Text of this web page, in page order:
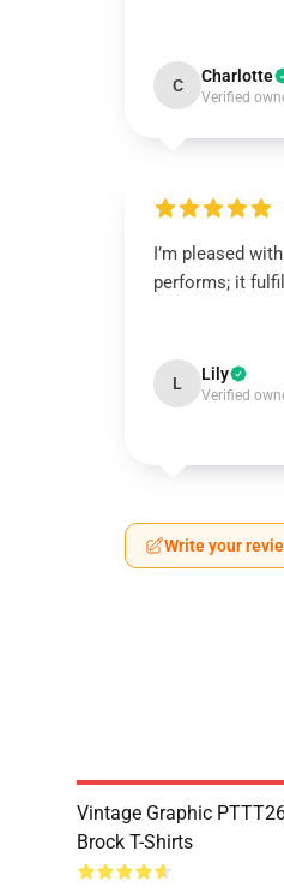
C Charlotte
Verified
I’m pleased
performs; it
L Lily
Verified
Write your
Vintage Graphic
Brock T-Shirts